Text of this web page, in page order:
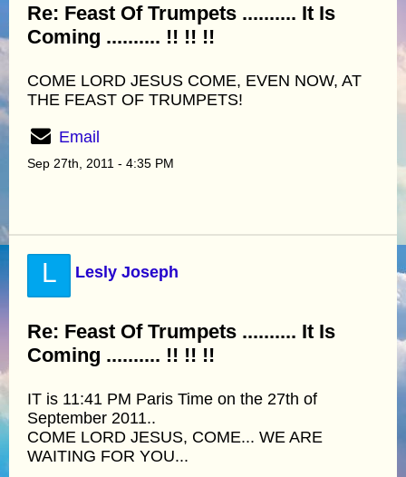
Re: Feast Of Trumpets .......... It Is
Coming .......... !! !! !!
COME LORD JESUS COME, EVEN NOW, AT
THE FEAST OF TRUMPETS!
Email
Sep 27th, 2011 - 4:35 PM
L Lesly Joseph
Re: Feast Of Trumpets .......... It Is
Coming .......... !! !! !!
IT is 11:41 PM Paris Time on the 27th of
September 2011..
COME LORD JESUS, COME... WE ARE
WAITING FOR YOU...